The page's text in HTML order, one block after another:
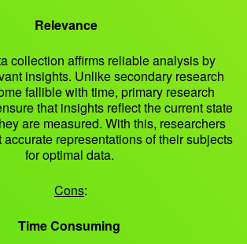
Relevance
collection affirms reliable analysis by
insights. Unlike secondary research
fallible with time, primary research
that insights reflect the current state
are measured. With this, researchers
accurate representations of their subjects
for optimal data.
Cons:
Time Consuming